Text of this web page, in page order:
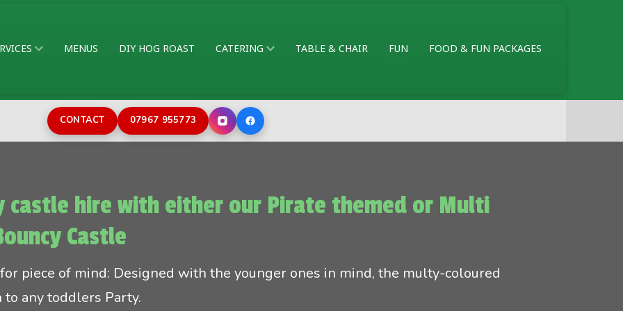
MENUS DIY HOG ROAST CATERING TABLE & CHAIR FUN FOOD & FUN PACKAGES
CONTACT 07967 955773
castle hire with either our Pirate themed or Multi
Castle
piece of mind: Designed with the younger ones in mind, the multy-coloured
any toddlers Party.